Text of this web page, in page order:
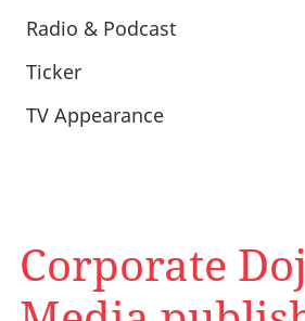
Radio & Podcast
Ticker
TV Appearance
Corporate